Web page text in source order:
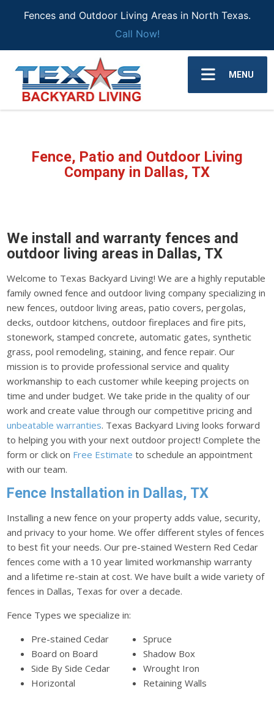
Fences and Outdoor Living Areas in North Texas.
Call Now!
MENU
Fence, Patio and Outdoor Living
Company in Dallas, TX
We install and warranty fences and
outdoor living areas in Dallas, TX
Welcome to Texas Backyard Living! We are a highly reputable
family owned fence and outdoor living company specializing in
new fences, outdoor living areas, patio covers, pergolas,
decks, outdoor kitchens, outdoor fireplaces and fire pits,
stonework, stamped concrete, automatic gates, synthetic
grass, pool remodeling, staining, and fence repair. Our
mission is to provide professional service and quality
workmanship to each customer while keeping projects on
time and under budget. We take pride in the quality of our
work and create value through our competitive pricing and
unbeatable warranties. Texas Backyard Living looks forward
to helping you with your next outdoor project! Complete the
form or click on Free Estimate to schedule an appointment
with our team.
Fence Installation in Dallas, TX
Installing a new fence on your property adds value, security,
and privacy to your home. We offer different styles of fences
to best fit your needs. Our pre-stained Western Red Cedar
fences come with a 10 year limited workmanship warranty
and a lifetime re-stain at cost. We have built a wide variety of
fences in Dallas, Texas for over a decade.
Fence Types we specialize in:
Pre-stained Cedar
Board on Board
Side By Side Cedar
Horizontal
Spruce
Shadow Box
Wrought Iron
Retaining Walls